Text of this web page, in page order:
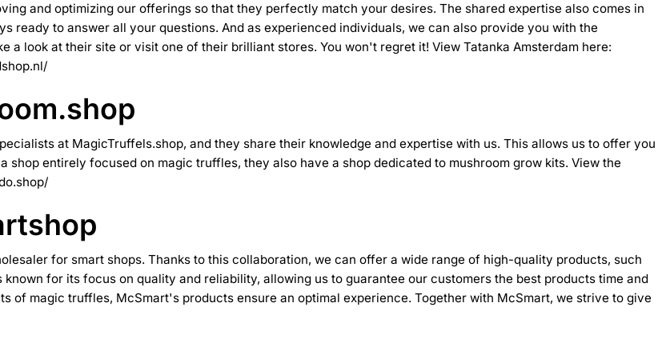
and optimizing our offerings so that they perfectly match your desires. The shared expertise also comes in
ready to answer all your questions. And as experienced individuals, we can also provide you with the
a look at their site or visit one of their brilliant stores. You won't regret it! View Tatanka Amsterdam here:
at MagicTruffels.shop, and they share their knowledge and expertise with us. This allows us to offer you
entirely focused on magic truffles, they also have a shop dedicated to mushroom grow kits. View the
for smart shops. Thanks to this collaboration, we can offer a wide range of high-quality products, such
for its focus on quality and reliability, allowing us to guarantee our customers the best products time and
of magic truffles, McSmart's products ensure an optimal experience. Together with McSmart, we strive to give